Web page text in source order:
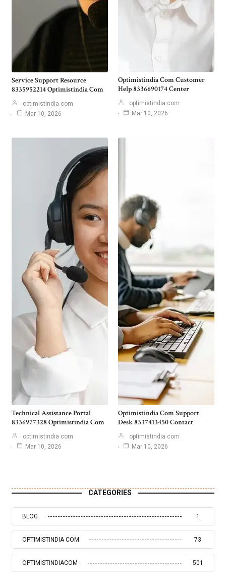
Service Support Resource
8335952214 Optimistindia Com
optimistindia com
Mar 10, 2026
Optimistindia Com Customer
Help 8336690174 Center
optimistindia com
Mar 10, 2026
Technical Assistance Portal
8336977328 Optimistindia Com
optimistindia com
Mar 10, 2026
Optimistindia Com Support
Desk 8337413450 Contact
optimistindia com
Mar 10, 2026
CATEGORIES
BLOG 1
OPTIMISTINDIA COM 73
OPTIMISTINDIACOM 501